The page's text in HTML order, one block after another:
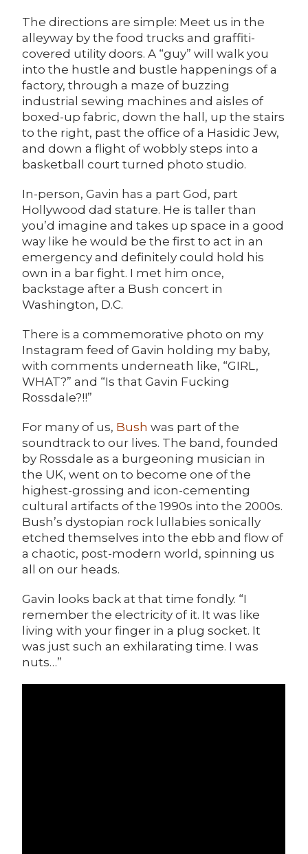
The directions are simple: Meet us in the
alleyway by the food trucks and graffiti-
covered utility doors. A “guy” will walk you
into the hustle and bustle happenings of a
factory, through a maze of buzzing
industrial sewing machines and aisles of
boxed-up fabric, down the hall, up the stairs
to the right, past the office of a Hasidic Jew,
and down a flight of wobbly steps into a
basketball court turned photo studio.
In-person, Gavin has a part God, part
Hollywood dad stature. He is taller than
you’d imagine and takes up space in a good
way like he would be the first to act in an
emergency and definitely could hold his
own in a bar fight. I met him once,
backstage after a Bush concert in
Washington, D.C.
There is a commemorative photo on my
Instagram feed of Gavin holding my baby,
with comments underneath like, “GIRL,
WHAT?” and “Is that Gavin Fucking
Rossdale?!!”
For many of us, Bush was part of the
soundtrack to our lives. The band, founded
by Rossdale as a burgeoning musician in
the UK, went on to become one of the
highest-grossing and icon-cementing
cultural artifacts of the 1990s into the 2000s.
Bush’s dystopian rock lullabies sonically
etched themselves into the ebb and flow of
a chaotic, post-modern world, spinning us
all on our heads.
Gavin looks back at that time fondly. “I
remember the electricity of it. It was like
living with your finger in a plug socket. It
was just such an exhilarating time. I was
nuts…”